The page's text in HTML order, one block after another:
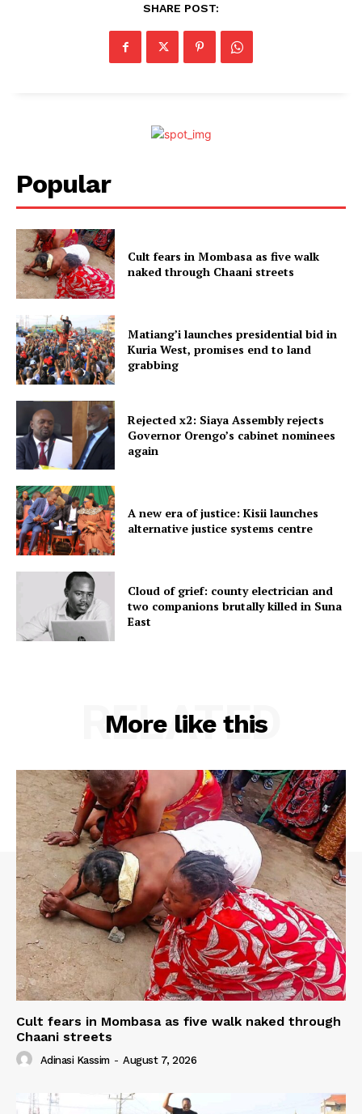
SHARE POST:
Popular
Cult fears in Mombasa as five walk
naked through Chaani streets
Matiang’i launches presidential bid in
Kuria West, promises end to land
grabbing
Rejected x2: Siaya Assembly rejects
Governor Orengo’s cabinet nominees
again
A new era of justice: Kisii launches
alternative justice systems centre
Cloud of grief: county electrician and
two companions brutally killed in Suna
East
More like this
RELATED
Cult fears in Mombasa as five walk naked through
Chaani streets
Adinasi Kassim - August 7, 2026